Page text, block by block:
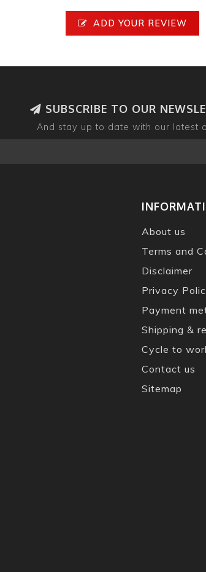
ADD YOUR REVIEW
SUBSCRIBE TO OUR
And stay up to date with our latest
About us
Terms and
Disclaimer
Privacy
Payment
Shipping &
Cycle to
Contact us
Sitemap